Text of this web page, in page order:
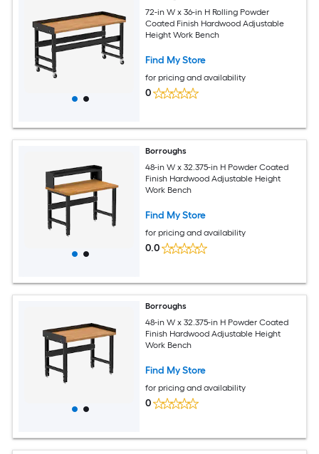
72-in W x 36-in H Rolling Powder
Coated Finish Hardwood Adjustable
Height Work Bench
Find My Store
for pricing and availability
0
Borroughs
48-in W x 32.375-in H Powder Coated
Finish Hardwood Adjustable Height
Work Bench
Find My Store
for pricing and availability
0.0
Borroughs
48-in W x 32.375-in H Powder Coated
Finish Hardwood Adjustable Height
Work Bench
Find My Store
for pricing and availability
0